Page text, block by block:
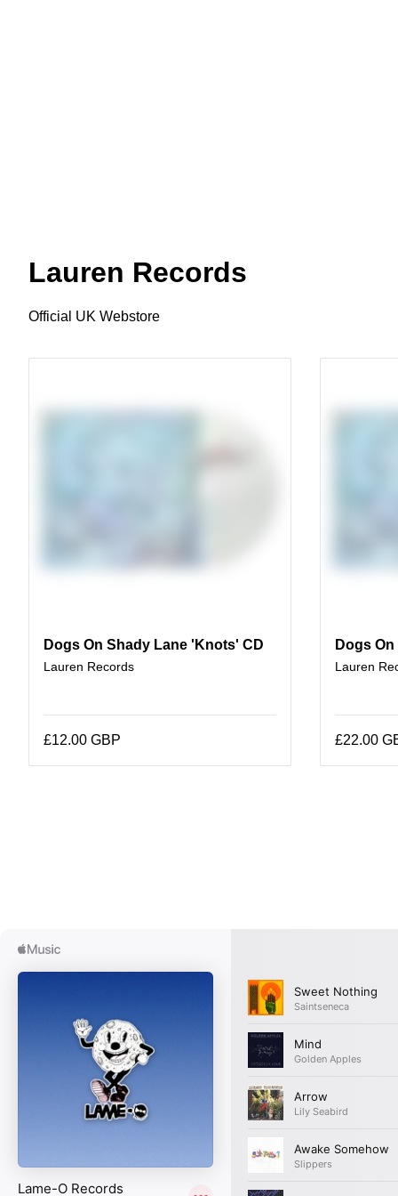
Lauren Records
Official UK Webstore
Dogs On Shady Lane 'Knots' CD
Lauren Records
£12.00 GBP
Dogs
Lauren
£22.00